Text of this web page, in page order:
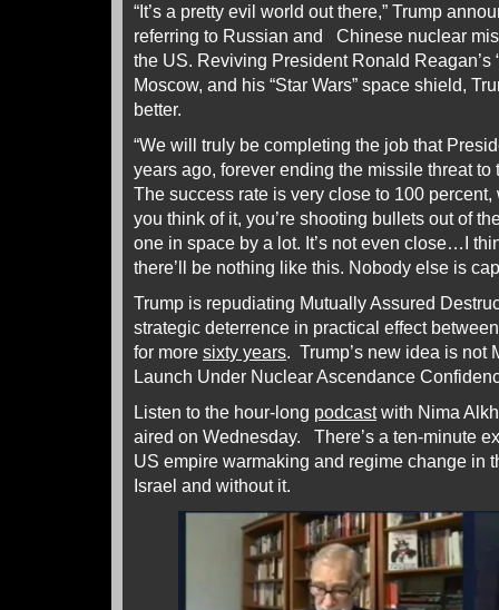
“It’s a pretty evil world out there,” Trump
referring to Russian and Chinese nuclear
the US. Reviving President Ronald Reagan’s
Moscow, and his “Star Wars” space shield,
better.
“We will truly be completing the job that
years ago, forever ending the missile threat
The success rate is very close to 100
you think of it, you’re shooting bullets out of
one in space by a lot. It’s not even close…I
there’ll be nothing like this. Nobody else is
Trump is repudiating Mutually Assured
strategic deterrence in practical effect
for more sixty years. Trump’s new idea is not
Launch Under Nuclear Ascendance
Listen to the hour-long podcastwith Nima
aired on Wednesday. There’s a ten-minute
US empire warmaking and regime change in
Israel and without it.